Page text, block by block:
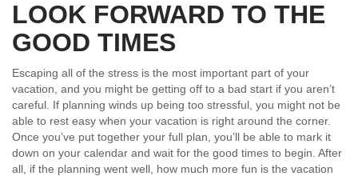
LOOK FORWARD TO THE
GOOD TIMES
Escaping all of the stress is the most important part of your
vacation, and you might be getting off to a bad start if you aren’t
careful. If planning winds up being too stressful, you might not be
able to rest easy when your vacation is right around the corner.
Once you’ve put together your full plan, you’ll be able to mark it
down on your calendar and wait for the good times to begin. After
all, if the planning went well, how much more fun is the vacation